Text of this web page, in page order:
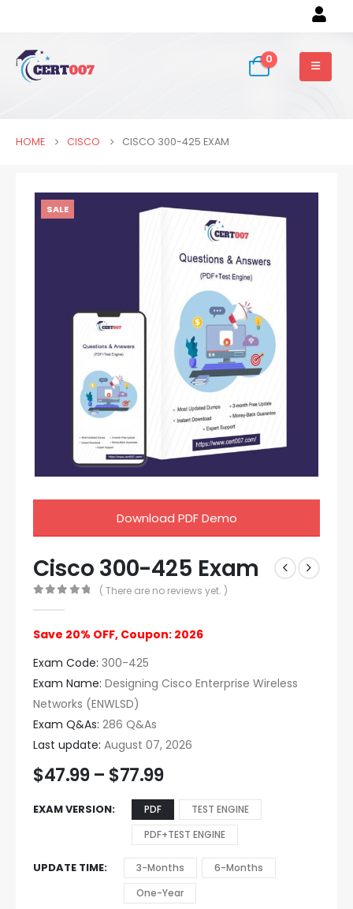
0
HOME CISCO CISCO 300-425 EXAM
SALE
Download PDF Demo
Cisco 300-425 Exam
( There are no reviews yet. )
Save 20% OFF, Coupon: 2026
Exam Code: 300-425
Exam Name: Designing Cisco Enterprise Wireless
Networks (ENWLSD)
Exam Q&As: 286 Q&As
Last update: August 07, 2026
$47.99 – $77.99
EXAM VERSION PDF
TEST ENGINE
PDF+TEST ENGINE
UPDATE TIME 3-Months
6-Months
One-Year